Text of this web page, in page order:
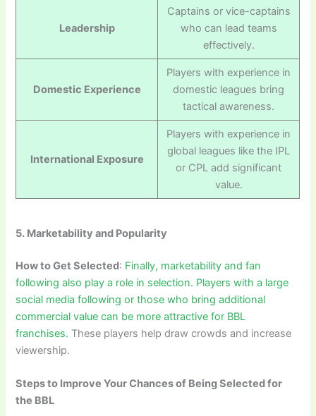
Leadership
Captains or vice-captains
who can lead teams
effectively.
Domestic Experience
Players with experience in
domestic leagues bring
tactical awareness.
International Exposure
Players with experience in
global leagues like the IPL
or CPL add significant
value.
5. Marketability and Popularity
How to Get Selected: Finally, marketability and fan
following also play a role in selection. Players with a large
social media following or those who bring additional
commercial value can be more attractive for BBL
franchises. These players help draw crowds and increase
viewership.
Steps to Improve Your Chances of Being Selected for
the BBL